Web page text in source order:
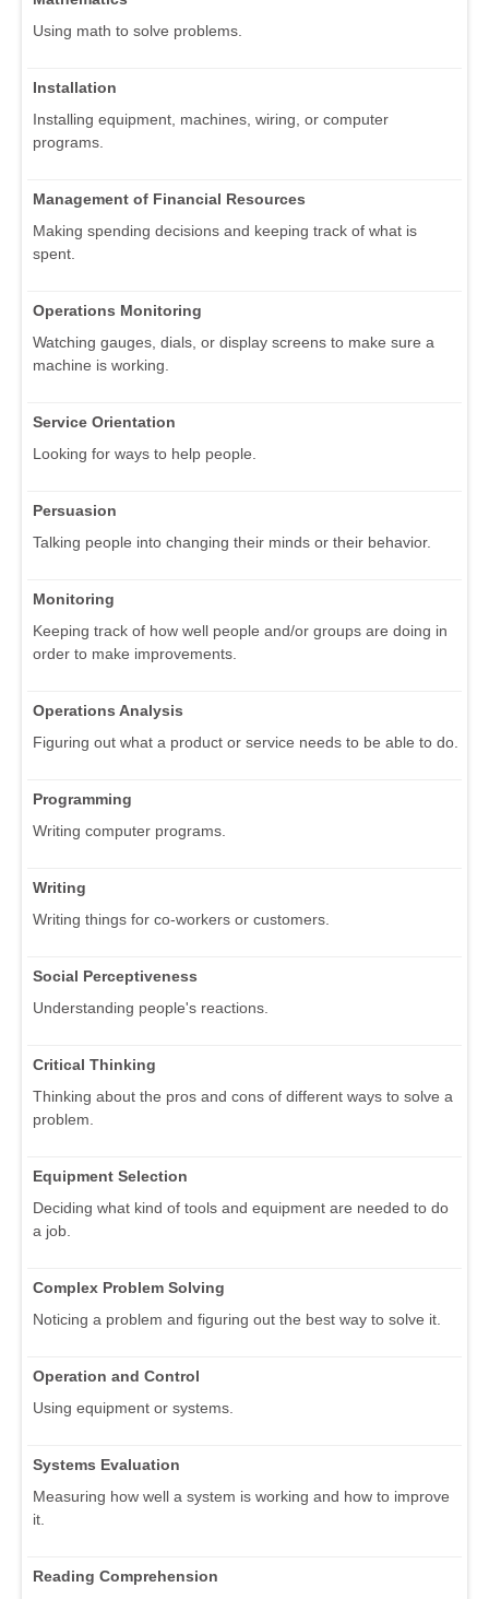
Using math to solve problems.
Installation
Installing equipment, machines, wiring, or computer
programs.
Management of Financial Resources
Making spending decisions and keeping track of what is
spent.
Operations Monitoring
Watching gauges, dials, or display screens to make sure a
machine is working.
Service Orientation
Looking for ways to help people.
Persuasion
Talking people into changing their minds or their behavior.
Monitoring
Keeping track of how well people and/or groups are doing in
order to make improvements.
Operations Analysis
Figuring out what a product or service needs to be able to do.
Programming
Writing computer programs.
Writing
Writing things for co-workers or customers.
Social Perceptiveness
Understanding people's reactions.
Critical Thinking
Thinking about the pros and cons of different ways to solve a
problem.
Equipment Selection
Deciding what kind of tools and equipment are needed to do
a job.
Complex Problem Solving
Noticing a problem and figuring out the best way to solve it.
Operation and Control
Using equipment or systems.
Systems Evaluation
Measuring how well a system is working and how to improve
it.
Reading Comprehension